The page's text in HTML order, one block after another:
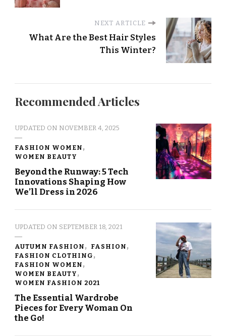
NEXT ARTICLE
What Are the Best Hair Styles
This Winter?
Recommended Articles
UPDATED ON NOVEMBER 4, 2025
FASHION WOMEN
WOMEN BEAUTY
Beyond the Runway: 5 Tech
Innovations Shaping How
We’ll Dress in 2026
UPDATED ON SEPTEMBER 18, 2021
AUTUMN FASHION
FASHION
FASHION CLOTHING
FASHION WOMEN
WOMEN BEAUTY
WOMEN FASHION 2021
The Essential Wardrobe
Pieces for Every Woman On
the Go!